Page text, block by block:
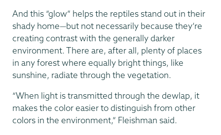
And this “glow” helps the reptiles stand out in their
shady home—but not necessarily because they’re
creating contrast with the generally darker
environment. There are, after all, plenty of places
in any forest where equally bright things, like
sunshine, radiate through the vegetation.
“When light is transmitted through the dewlap, it
makes the color easier to distinguish from other
colors in the environment,” Fleishman said.